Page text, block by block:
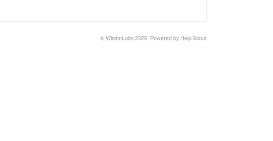
© WisdmLabs 2026. Powered by Help Scout